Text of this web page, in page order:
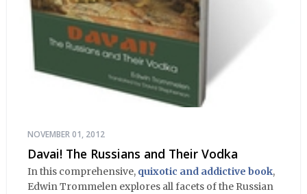
NOVEMBER 01, 2012
Davai! The Russians and Their Vodka
In this comprehensive, quixotic and addictive book,
Edwin Trommelen explores all facets of the Russian